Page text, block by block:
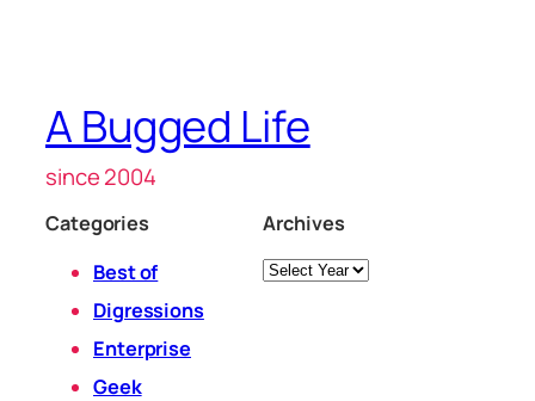
A Bugged Life
since 2004
Categories
Best of
Digressions
Enterprise
Geek
Archives
Archives